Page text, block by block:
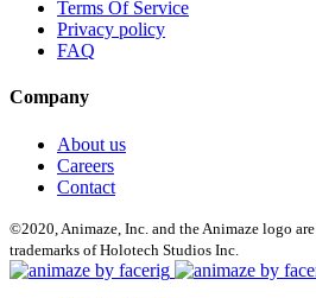
Terms Of Service
Privacy policy
FAQ
Company
About us
Careers
Contact
©2020, Animaze, Inc. and the Animaze logo
trademarks of Holotech Studios Inc.